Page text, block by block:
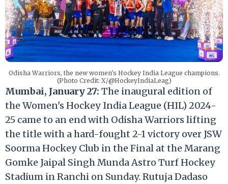
Odisha Warriors, the new women's Hockey India League champions.
(Photo Credit: X/@HockeyIndiaLeag)
Mumbai, January 27: The inaugural edition of
the Women's Hockey India League (HIL) 2024-
25 came to an end with Odisha Warriors lifting
the title with a hard-fought 2-1 victory over JSW
Soorma Hockey Club in the Final at the Marang
Gomke Jaipal Singh Munda Astro Turf Hockey
Stadium in Ranchi on Sunday. Rutuja Dadaso